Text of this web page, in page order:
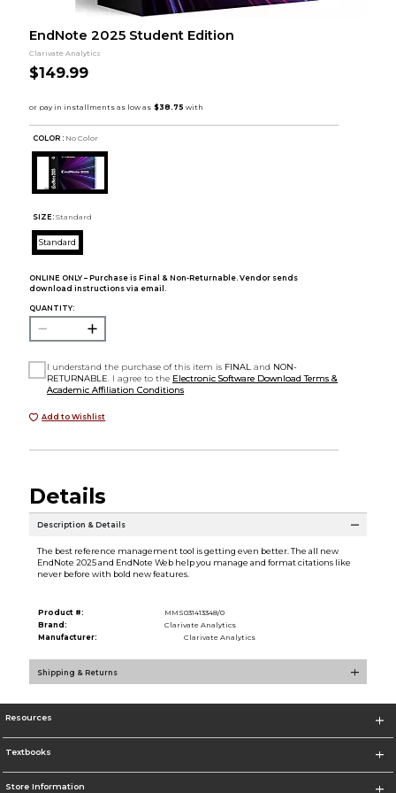
EndNote 2025 Student Edition
Clarivate Analytics
$149.99
COLOR : No Color
SIZE: Standard
Standard
ONLINE ONLY – Purchase is Final & Non-Returnable. Vendor sends
download instructions via email.
QUANTITY:
I understand the purchase of this item is FINAL and NON-
RETURNABLE . I agree to the Electronic Software Download Terms &
Academic Affiliation Conditions
Add to Wishlist
Details
Description & Details
The best reference management tool is getting even better. The all new
EndNote 2025 and EndNote Web help you manage and format citations like
never before with bold new features.
Product #:
MMS031413348/0
Brand:
Clarivate Analytics
Manufacturer:
Clarivate Analytics
Shipping & Returns
Resources
Textbooks
Store Information